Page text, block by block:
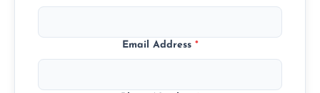
Email Address *